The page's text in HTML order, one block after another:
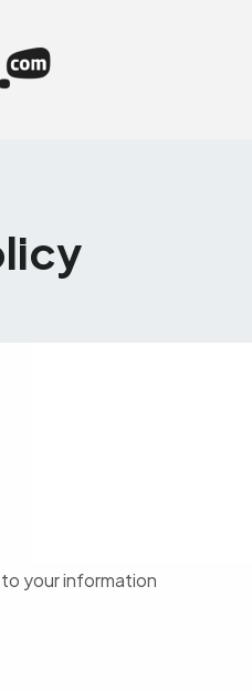
your information